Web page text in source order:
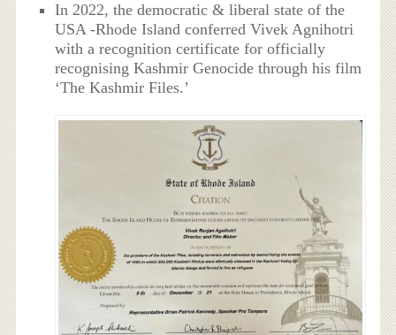
In 2022, the democratic & liberal state of the
USA -Rhode Island conferred Vivek Agnihotri
with a recognition certificate for officially
recognising Kashmir Genocide through his film
‘The Kashmir Files.’